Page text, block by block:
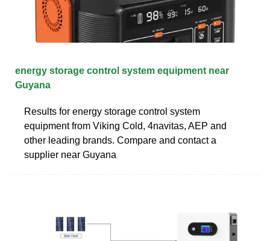
energy storage control system equipment near
Guyana
Results for energy storage control system
equipment from Viking Cold, 4navitas, AEP and
other leading brands. Compare and contact a
supplier near Guyana